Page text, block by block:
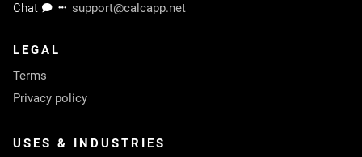
Chat
support@calcapp.net
LEGAL
Terms
Privacy policy
USES & INDUSTRIES